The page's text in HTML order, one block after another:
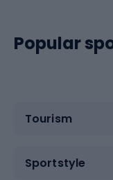
Popular
Tourism
Sportstyle